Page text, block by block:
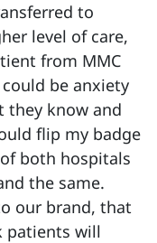
to
level of care,
from MMC
be anxiety
they know and
flip my badge
both hospitals
the same.
our brand, that
patients will